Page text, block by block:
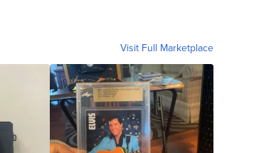
Visit Full Marketplace